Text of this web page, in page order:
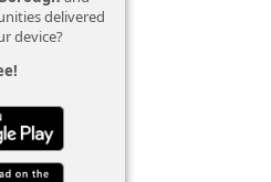
delivered
device?